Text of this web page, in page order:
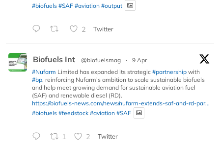
#biofuels #SAF #aviation #output
2 Twitter
Biofuels Int @biofuelsmag ·
9 Apr
#Nufarm Limited has expanded its strategic #partnership with
#bp, reinforcing Nufarm’s ambition to scale sustainable biofuels
and help meet growing demand for sustainable aviation fuel
(SAF) and renewable diesel (RD).
https://biofuels-news.com/news/nufarm-extends-saf-and-rd-par...
#biofuels #feedstock #aviation #SAF
1 2 Twitter